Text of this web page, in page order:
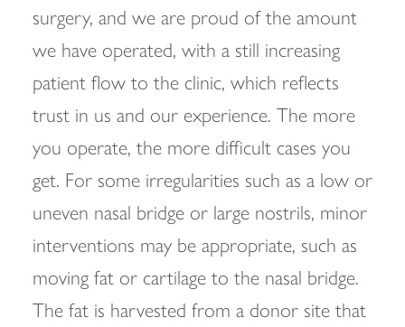
surgery, and we are proud of the amount
we have operated, with a still increasing
patient flow to the clinic, which reflects
trust in us and our experience. The more
you operate, the more difficult cases you
get. For some irregularities such as a low or
uneven nasal bridge or large nostrils, minor
interventions may be appropriate, such as
moving fat or cartilage to the nasal bridge.
The fat is harvested from a donor site that